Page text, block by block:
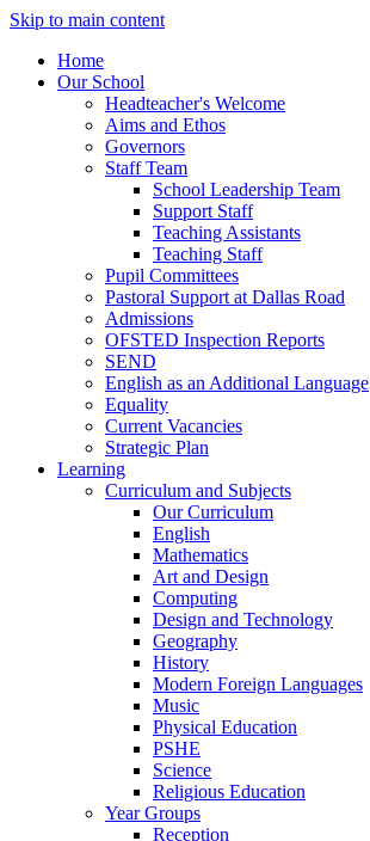
Skip to main content
Home
Our School
Headteacher's Welcome
Aims and Ethos
Governors
Staff Team
School Leadership Team
Support Staff
Teaching Assistants
Teaching Staff
Pupil Committees
Pastoral Support at Dallas Road
Admissions
OFSTED Inspection Reports
SEND
English as an Additional Language
Equality
Current Vacancies
Strategic Plan
Learning
Curriculum and Subjects
Our Curriculum
English
Mathematics
Art and Design
Computing
Design and Technology
Geography
History
Modern Foreign Languages
Music
Physical Education
PSHE
Science
Religious Education
Year Groups
Reception